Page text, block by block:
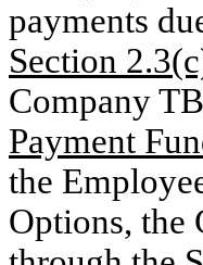
payments
Section
Company
Payment
the
Options, the